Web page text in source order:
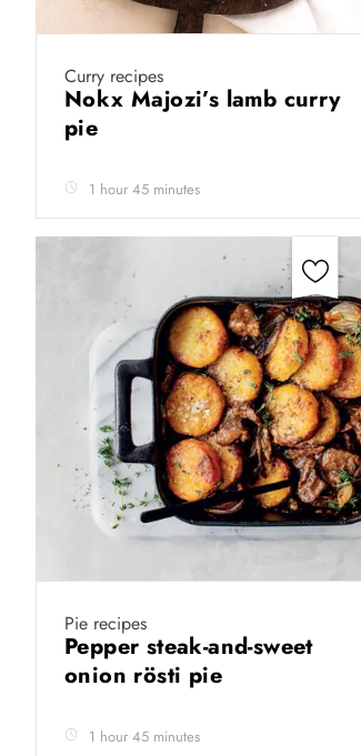
Curry recipes
Nokx Majozi’s lamb curry
pie
1 hour 45 minutes
Pie recipes
Pepper steak-and-sweet
onion rösti pie
1 hour 45 minutes